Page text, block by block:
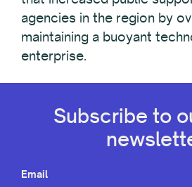
agencies in the region by
maintaining a buoyant
enterprise.
Subscribe to
Email